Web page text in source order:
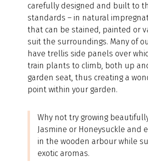
carefully designed and built to
standards – in natural
that can be stained, painted or
suit the surroundings. Many of
have trellis side panels over
train plants to climb, both up
garden seat, thus creating a
point within your garden.
Why not try growing
Jasmine or Honeysuckle and
in the wooden arbour while
exotic aromas.